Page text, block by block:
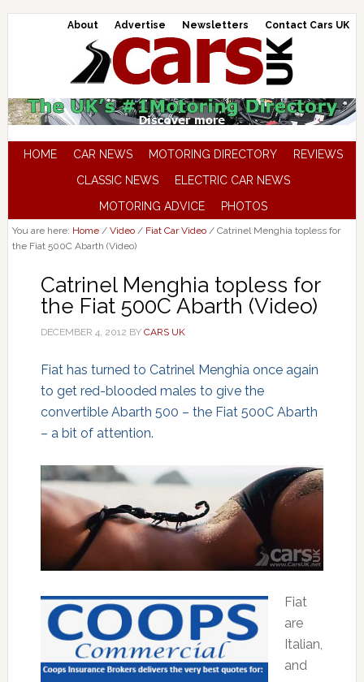
About Advertise Newsletters Contact Cars UK
HOME CAR NEWS MOTORING DIRECTORY
REVIEWS
CLASSIC NEWS
ELECTRIC CAR NEWS
MOTORING ADVICE
PHOTOS
You are here: Home / Video / Fiat Car Video /Catrinel Menghia topless for
the Fiat 500C Abarth (Video)
Catrinel Menghia topless for
the Fiat 500C Abarth (Video)
DECEMBER 4, 2012 BY CARS UK
Fiat has turned to Catrinel Menghia once again
to get red-blooded males to give the
convertible Abarth 500 – the Fiat 500C Abarth
– a bit of attention.
Fiat
are
Italian,
and